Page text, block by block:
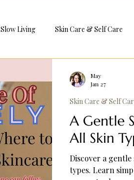
Slow Living Skin Care & Self Care
A Gentle
All Skin
Discover a
types. Learn
Skin Care & Self
May
Jan 27